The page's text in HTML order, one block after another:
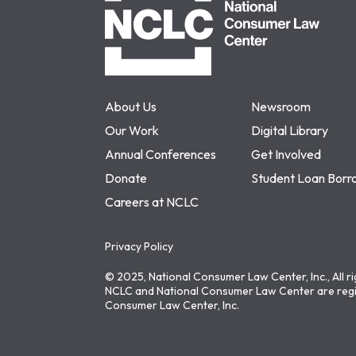
About Us
Newsroom
Our Work
Digital Library
Annual Conferences
Get Involved
Donate
Student Loan
Careers at NCLC
Privacy Policy
© 2025, National Consumer Law Center, Inc., All
NCLC and National Consumer Law Center are
Consumer Law Center, Inc.